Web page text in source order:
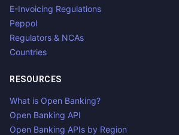
E-Invoicing Regulations
Peppol
Regulators & NCAs
Countries
RESOURCES
What is Open Banking?
Open Banking API
Open Banking APIs by Region